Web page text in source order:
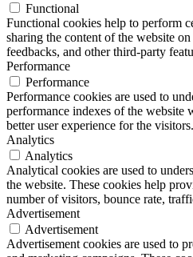
Functional
Functional cookies help to perform
sharing the content of the website
feedbacks, and other third-party
Performance
Performance
Performance cookies are used to
performance indexes of the website
better user experience for the visitors.
Analytics
Analytics
Analytical cookies are used to
the website. These cookies help
number of visitors, bounce rate,
Advertisement
Advertisement
Advertisement cookies are used to